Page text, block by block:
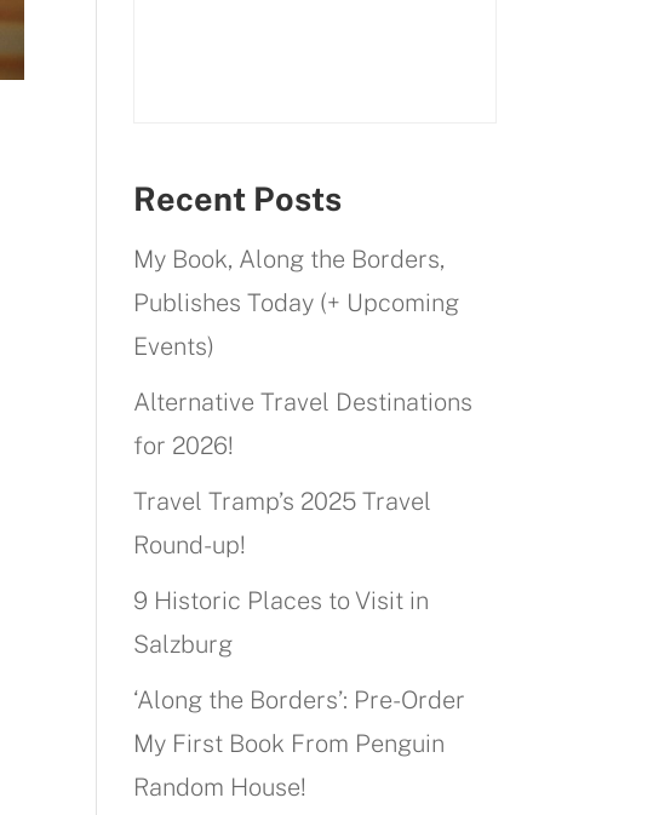
Recent Posts
My Book, Along the Borders,
Publishes Today (+ Upcoming
Events)
Alternative Travel Destinations
for 2026!
Travel Tramp’s 2025 Travel
Round-up!
9 Historic Places to Visit in
Salzburg
‘Along the Borders’: Pre-Order
My First Book From Penguin
Random House!